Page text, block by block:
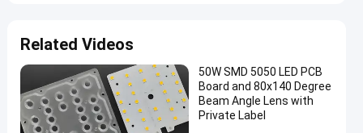
with
150×75
Degree
PC
Related Videos
50W SMD 5050 LED PCB
Board and 80x140 Degree
Beam Angle Lens with
Private Label